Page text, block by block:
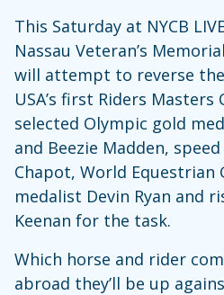
This Saturday at NYCB
Nassau Veteran’s
will attempt to reverse
USA’s first Riders Masters
selected Olympic gold
and Beezie Madden,
Chapot, World Equestrian
medalist Devin Ryan and
Keenan for the task.
Which horse and rider
abroad they’ll be up